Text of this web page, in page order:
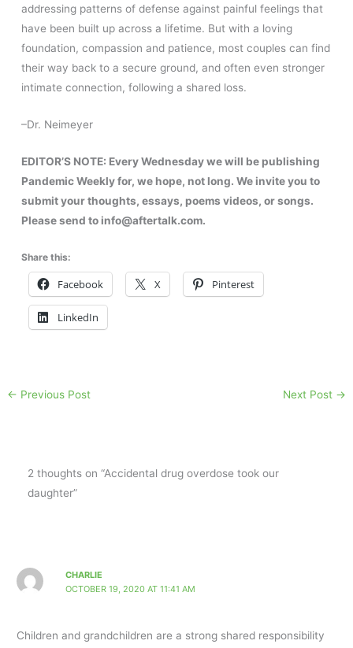
addressing patterns of defense against painful feelings that
have been built up across a lifetime. But with a loving
foundation, compassion and patience, most couples can find
their way back to a secure ground, and often even stronger
intimate connection, following a shared loss.
–Dr. Neimeyer
EDITOR’S NOTE: Every Wednesday we will be publishing
Pandemic Weekly for, we hope, not long. We invite you to
submit your thoughts, essays, poems videos, or songs.
Please send to info@aftertalk.com.
Share this:
Facebook X Pinterest
LinkedIn
← Previous Post Next Post →
2 thoughts on “Accidental drug overdose took our
daughter”
CHARLIE
OCTOBER 19, 2020 AT 11:41 AM
Children and grandchildren are a strong shared responsibility